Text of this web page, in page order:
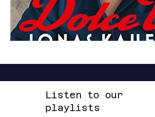
Listen to our
playlists